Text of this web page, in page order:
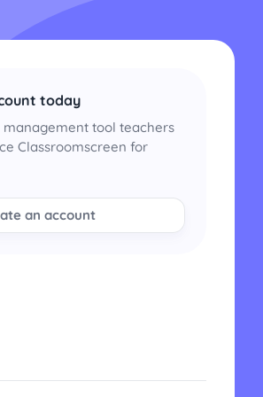
today
tool teachers
Classroomscreen for
an account